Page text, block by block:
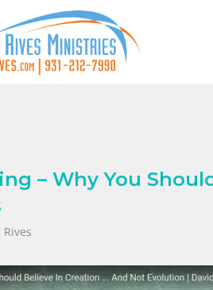
– Why You
Rives